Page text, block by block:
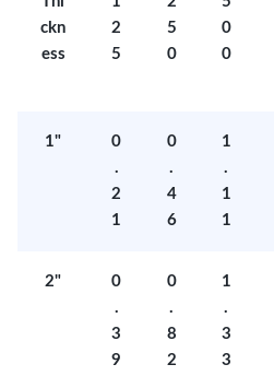
ckn
ess
2
5
5
0
0
0
1"
0
.
2
1
0
.
4
6
1
.
1
1
2"
0
.
3
9
0
.
8
2
1
.
3
3